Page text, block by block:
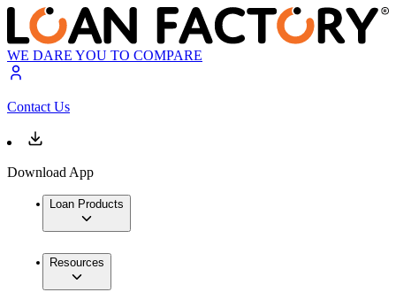
WE DARE YOU TO COMPARE
Contact Us
Download App
Loan Products
Resources